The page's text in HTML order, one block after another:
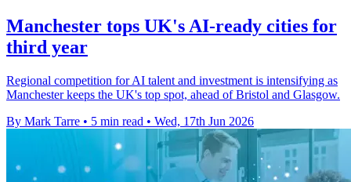
Manchester tops UK's AI-ready cities for
third year
Regional competition for AI talent and investment is intensifying as
Manchester keeps the UK's top spot, ahead of Bristol and Glasgow.
By Mark Tarre • 5 min read • Wed, 17th Jun 2026